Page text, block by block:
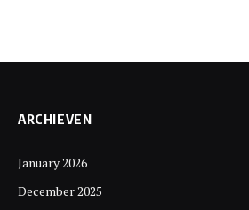
ARCHIEVEN
January 2026
December 2025